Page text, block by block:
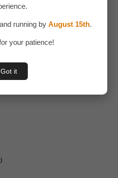
running by August 15th.
your patience!
Got it